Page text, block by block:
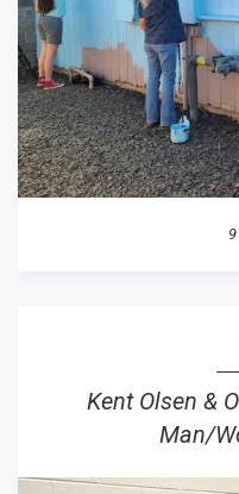
Kent Olsen &
Man/